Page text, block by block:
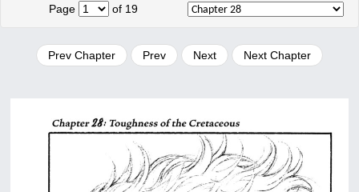
Page of 19
Prev Chapter Prev Next Next Chapter